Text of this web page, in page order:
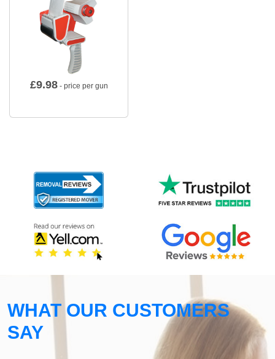
£9.98- price per gun
WHAT OUR CUSTOMERS
SAY